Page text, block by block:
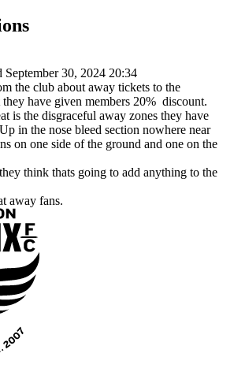
September 30, 2024 20:34
the club about away tickets to the
have given members 20% discount.
is the disgraceful away zones they have
in the nose bleed section nowhere near
on one side of the ground and one on the
think thats going to add anything to the
away fans.